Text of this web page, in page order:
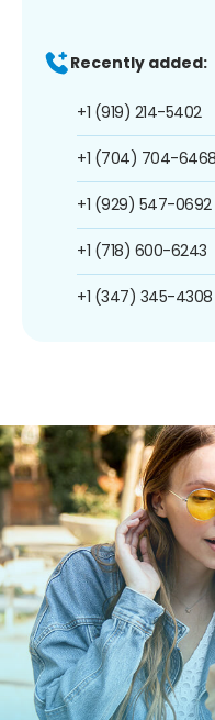
Recently added:
+1 (919) 214-5402
+1 (704) 704-6468
+1 (929) 547-0692
+1 (718) 600-6243
+1 (347) 345-4308